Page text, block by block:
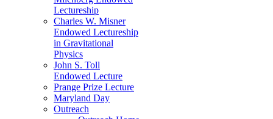
Lectureship
Charles W. Misner
Endowed Lectureship
in Gravitational
Physics
John S. Toll
Endowed Lecture
Prange Prize Lecture
Maryland Day
Outreach